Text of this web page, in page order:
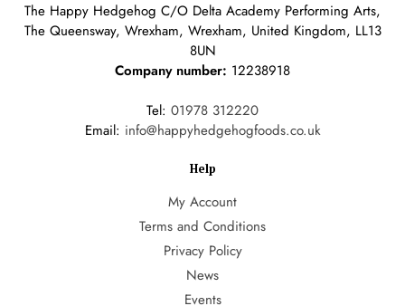
The Happy Hedgehog C/O Delta Academy Performing Arts,
The Queensway, Wrexham, Wrexham, United Kingdom, LL13
8UN
Company number: 12238918
Tel: 01978 312220
Email: info@happyhedgehogfoods.co.uk
Help
My Account
Terms and Conditions
Privacy Policy
News
Events